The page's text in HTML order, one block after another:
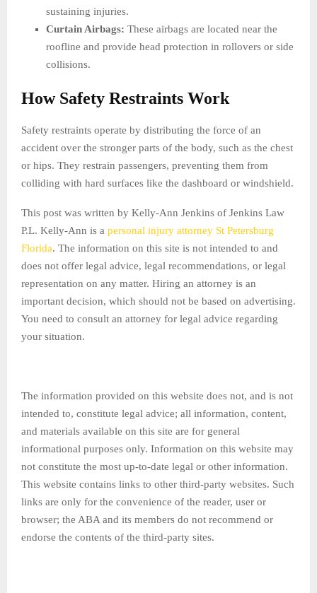
sustaining injuries.
Curtain Airbags: These airbags are located near the
roofline and provide head protection in rollovers or side
collisions.
How Safety Restraints Work
Safety restraints operate by distributing the force of an
accident over the stronger parts of the body, such as the chest
or hips. They restrain passengers, preventing them from
colliding with hard surfaces like the dashboard or windshield.
This post was written by Kelly-Ann Jenkins of Jenkins Law
P.L. Kelly-Ann is a personal injury attorney St Petersburg
Florida. The information on this site is not intended to and
does not offer legal advice, legal recommendations, or legal
representation on any matter. Hiring an attorney is an
important decision, which should not be based on advertising.
You need to consult an attorney for legal advice regarding
your situation.
The information provided on this website does not, and is not
intended to, constitute legal advice; all information, content,
and materials available on this site are for general
informational purposes only. Information on this website may
not constitute the most up-to-date legal or other information.
This website contains links to other third-party websites. Such
links are only for the convenience of the reader, user or
browser; the ABA and its members do not recommend or
endorse the contents of the third-party sites.